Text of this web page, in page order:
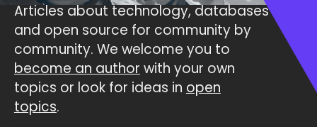
Knowledge Base
Community Ascent
Blog
Articles about technology, databases
and open source for community by
community. We welcome you to
become an author with your own
topics or look for ideas in open
topics.